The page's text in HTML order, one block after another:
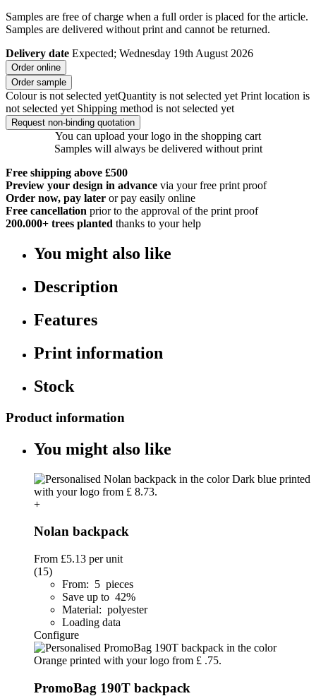
Samples are free of charge when a full order is placed for the article.
Samples are delivered without print and cannot be returned.
Delivery date Expected; Wednesday 19th August 2026
Order online
Order sample
Colour is not selected yetQuantity is not selected yet Print location is
not selected yet Shipping method is not selected yet
Request non-binding quotation
You can upload your logo in the shopping cart
Samples will always be delivered without print
Free shipping above £500
Preview your design in advance via your free print proof
Order now, pay later or pay easily online
Free cancellation prior to the approval of the print proof
200.000+ trees planted thanks to your help
You might also like
Description
Features
Print information
Stock
Product information
You might also like
+
Nolan backpack
From £5.13 per unit
(15)
From: 5 pieces
Save up to 42%
Material: polyester
Loading data
Configure
PromoBag 190T backpack